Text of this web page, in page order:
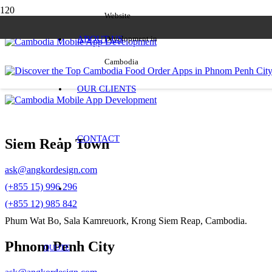
Website
Development in
Cambodia
ABOUT US
OUR CLIENTS
CONTACT
QUOTE
Siem Reap Town
ask@angkordesign.com
(+855 15) 996 296
(+855 12) 985 842
Phum Wat Bo, Sala Kamreuork, Krong Siem Reap, Cambodia.
Phnom Penh City